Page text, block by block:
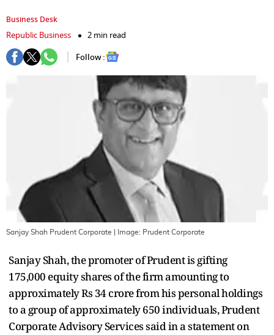
Business Desk
Republic Business
2 min read
Follow :
Sanjay Shah Prudent Corporate | Image: Prudent Corporate
Sanjay Shah, the promoter of Prudent is gifting
175,000 equity shares of the firm amounting to
approximately Rs 34 crore from his personal holdings
to a group of approximately 650 individuals, Prudent
Corporate Advisory Services said in a statement on